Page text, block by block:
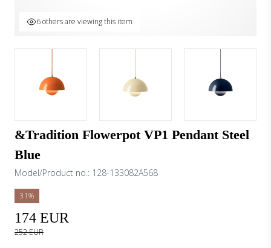
6 others are viewing this item
&Tradition Flowerpot VP1 Pendant Steel
Blue
Model/Product no.: 128-133082A568
31%
174 EUR
252 EUR